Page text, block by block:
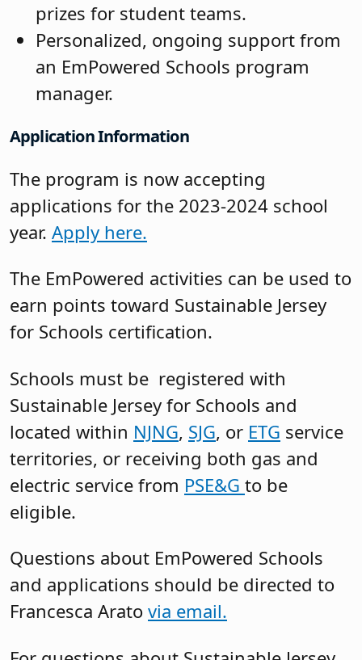
prizes for student teams.
Personalized, ongoing support from
an EmPowered Schools program
manager.
Application Information
The program is now accepting
applications for the 2023-2024 school
year. Apply here.
The EmPowered activities can be used to
earn points toward Sustainable Jersey
for Schools certification.
Schools must be registered with
Sustainable Jersey for Schools and
located within NJNG, SJG, or ETG service
territories, or receiving both gas and
electric service from PSE&G to be
eligible.
Questions about EmPowered Schools
and applications should be directed to
Francesca Arato via email.